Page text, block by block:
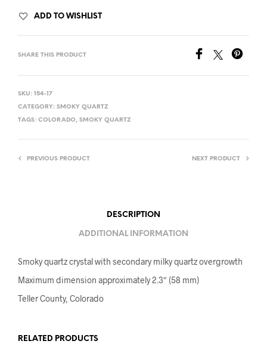
ADD TO WISHLIST
SHARE THIS PRODUCT
SKU: 154-17
CATEGORY: SMOKY QUARTZ
TAGS: COLORADO, SMOKY QUARTZ
PREVIOUS PRODUCT NEXT PRODUCT
DESCRIPTION
ADDITIONAL INFORMATION
Smoky quartz crystal with secondary milky quartz overgrowth
Maximum dimension approximately 2.3″ (58 mm)
Teller County, Colorado
RELATED PRODUCTS